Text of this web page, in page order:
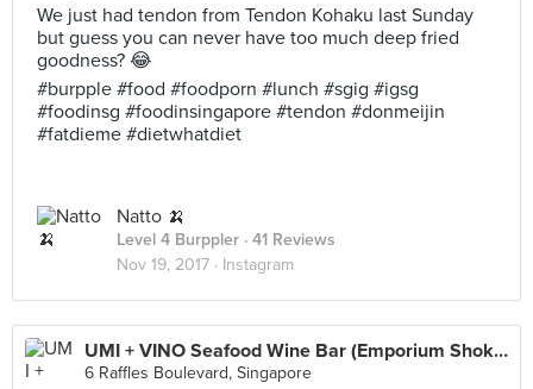
We just had tendon from Tendon Kohaku last Sunday
but guess you can never have too much deep fried
goodness? 😂
#burpple #food #foodporn #lunch #sgig #igsg
#foodinsg #foodinsingapore #tendon #donmeijin
#fatdieme #dietwhatdiet
Natto 🍌
Level 4 Burppler · 41 Reviews
Nov 19, 2017 · Instagram
UMI + VINO Seafood Wine Bar (Emporium Shokuhin)
6 Raffles Boulevard, Singapore